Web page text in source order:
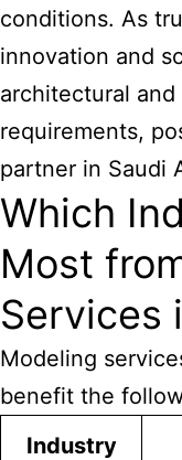
conditions. As
innovation and
architectural
requirements,
partner in Saudi
Which
Most
Services
Modeling
benefit the
Industry